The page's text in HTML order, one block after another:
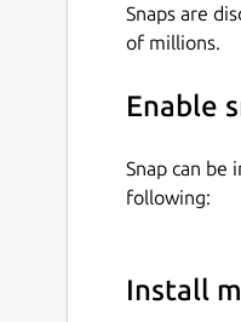
Snaps are
of millions.
Enable
Snap can be
following:
Install